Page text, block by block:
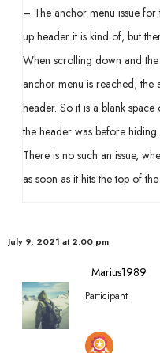
– The anchor menu issue
up header it is kind of, but
When scrolling down and
anchor menu is reached, the
header. So it is a blank
the header was before hiding.
There is no such an issue,
as soon as it hits the top of
July 9, 2021 at 2:00 pm
Marius1989
Participant